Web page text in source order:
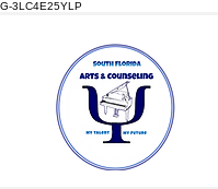
G-3LC4E25YLP